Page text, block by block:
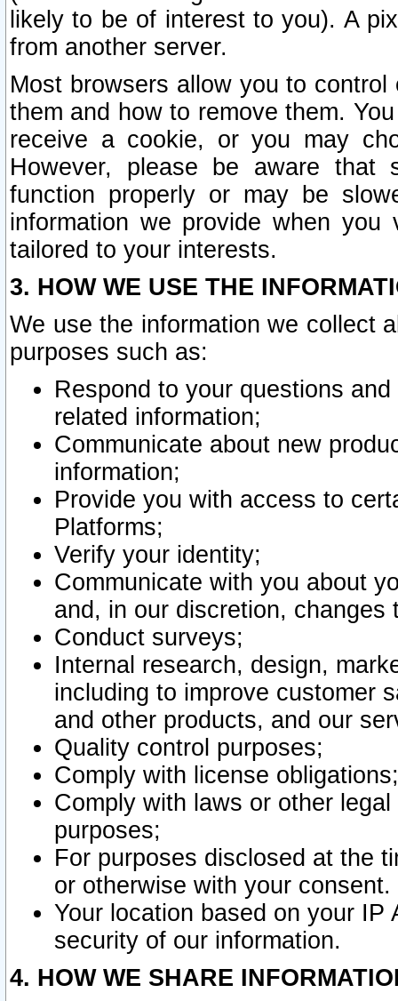
likely to be of interest to you). A
from another server.
Most browsers allow you to
them and how to remove them.
receive a cookie, or you may
However, please be aware that
function properly or may be
information we provide when
tailored to your interests.
3. HOW WE USE THE
We use the information we collect
purposes such as:
Respond to your questions
related information;
Communicate about new
information;
Provide you with access to
Platforms;
Verify your identity;
Communicate with you about
and, in our discretion,
Conduct surveys;
Internal research, design,
including to improve customer
and other products, and our
Quality control purposes;
Comply with license obligations;
Comply with laws or other
purposes;
For purposes disclosed at the
or otherwise with your consent.
Your location based on your
security of our information.
4. HOW WE SHARE